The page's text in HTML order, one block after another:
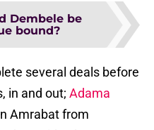
Dembele be
bound?
several deals before
in and out; Adama
Amrabat from